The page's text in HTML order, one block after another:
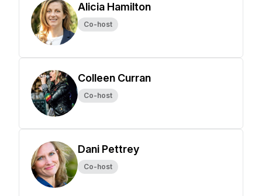
Alicia Hamilton
Co-host
Colleen Curran
Co-host
Dani Pettrey
Co-host